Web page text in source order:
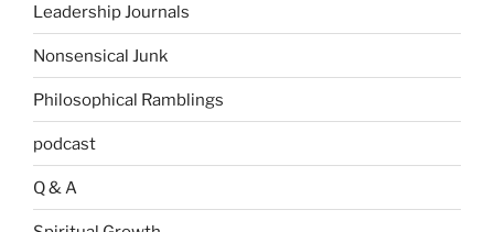
Leadership Journals
Nonsensical Junk
Philosophical Ramblings
podcast
Q & A